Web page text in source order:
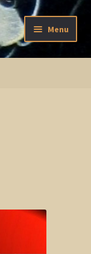
Menu